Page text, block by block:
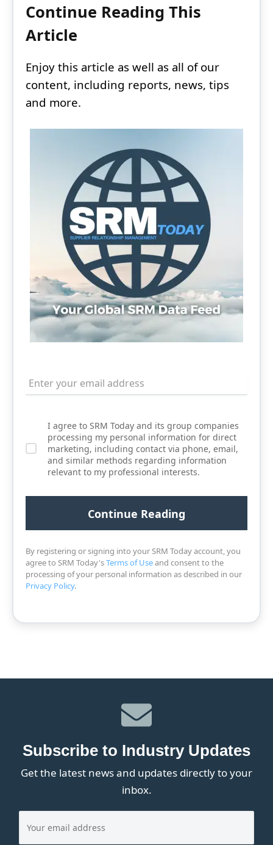
Continue Reading This
Article
Enjoy this article as well as all of our
content, including reports, news, tips
and more.
I agree to SRM Today and its group companies
processing my personal information for direct
marketing, including contact via phone, email,
and similar methods regarding information
relevant to my professional interests.
By registering or signing into your SRM Today account, you
agree to SRM Today'sTerms of Useand consent to the
processing of your personal information as described in our
Privacy Policy.
Subscribe to Industry Updates
Get the latest news and updates directly to your
inbox.